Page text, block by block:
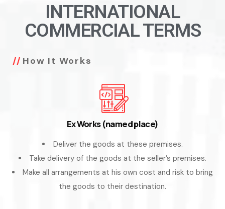
INTERNATIONAL
COMMERCIAL TERMS
How It Works
Ex Works (named place)
Deliver the goods at these premises.
Take delivery of the goods at the seller’s premises.
Make all arrangements at his own cost and risk to bring
the goods to their destination.